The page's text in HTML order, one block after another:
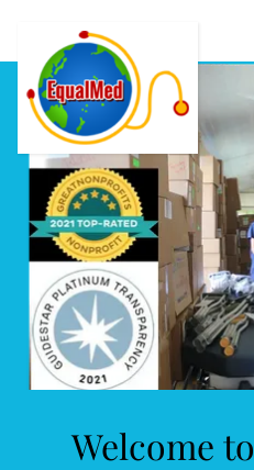
Welcome